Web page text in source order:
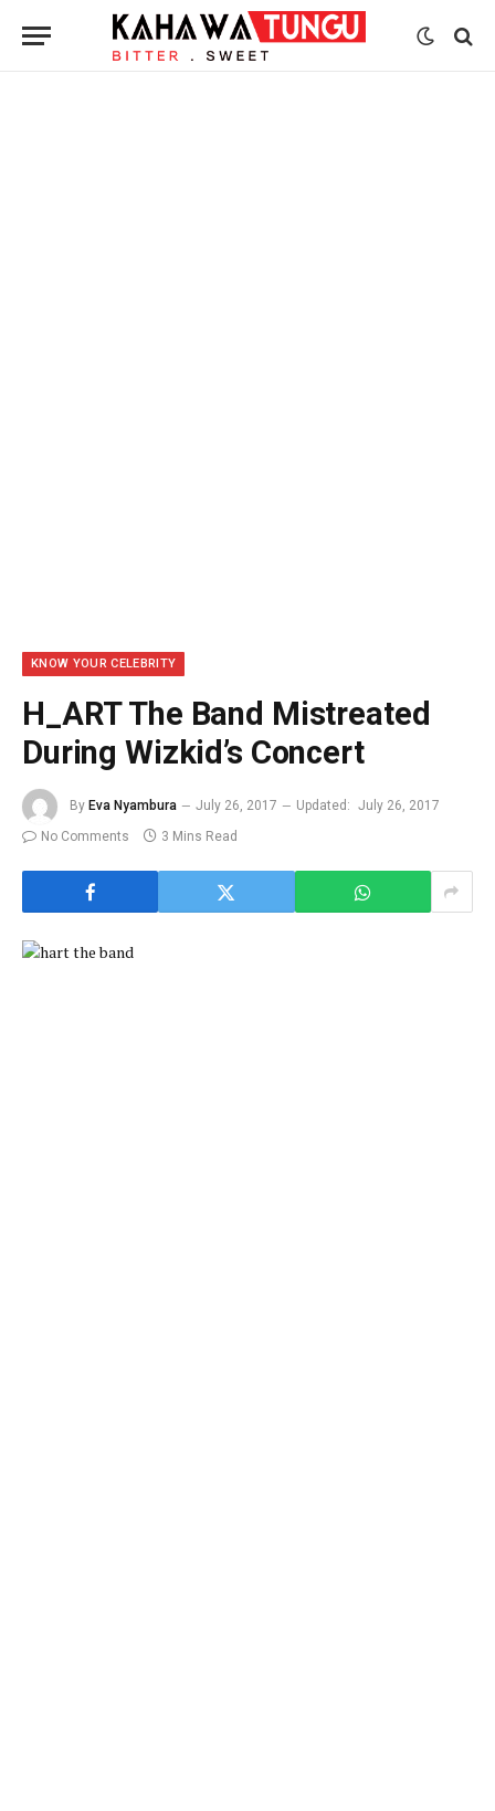
KNOW YOUR CELEBRITY
H_ART The Band Mistreated
During Wizkid’s Concert
By Eva Nyambura July 26, 2017 Updated: July 26, 2017
No Comments
3 Mins Read